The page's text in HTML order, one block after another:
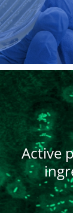
Active